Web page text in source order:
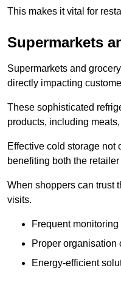
This makes it vital for
Supermarkets
Supermarkets and
directly impacting
These sophisticated
products, including
Effective cold storage
benefiting both the
When shoppers can trust
visits.
Frequent
Proper organisation
Energy-efficient